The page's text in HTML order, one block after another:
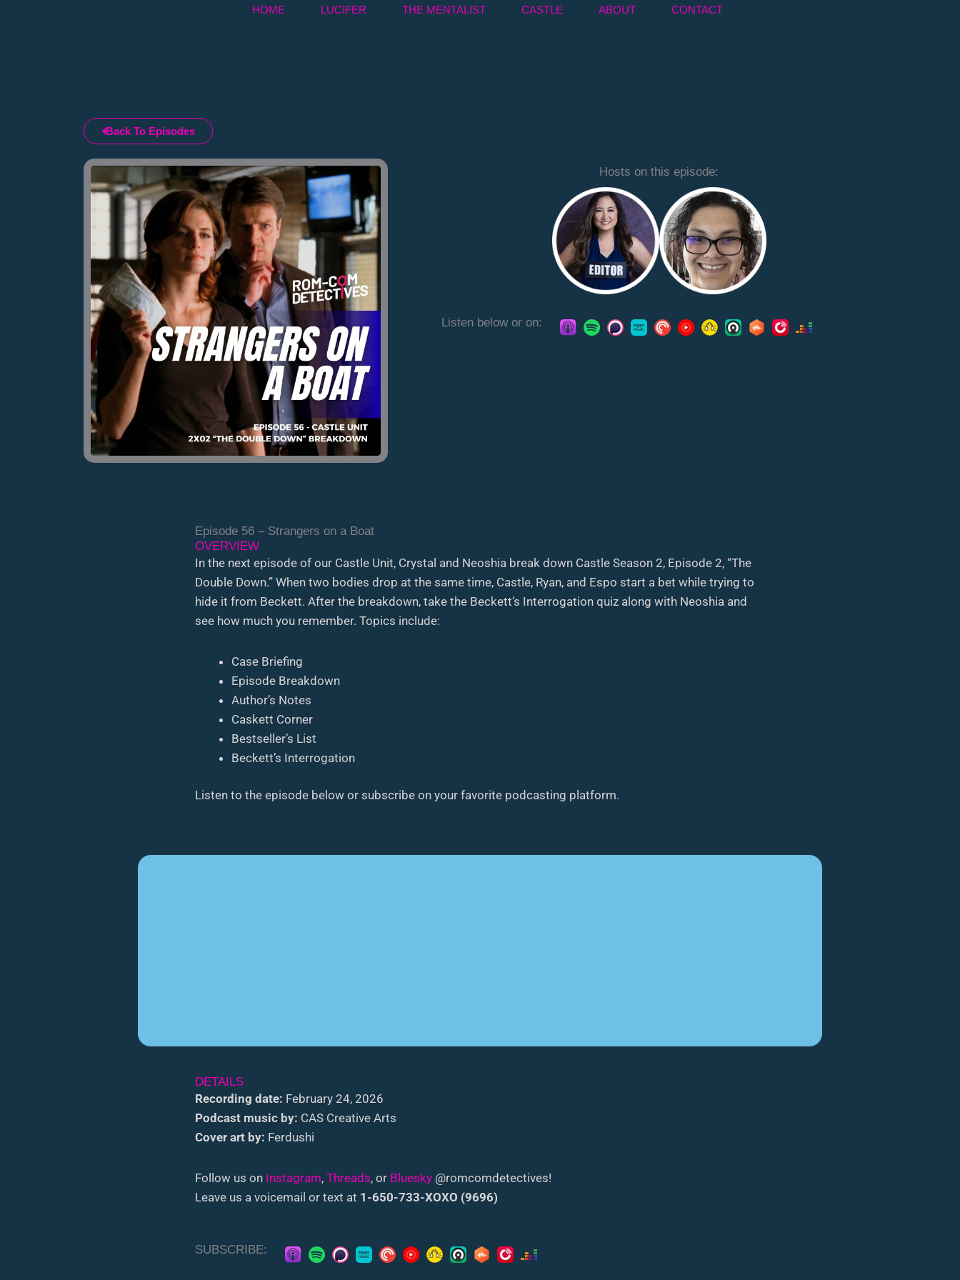
HOME LUCIFER THE MENTALIST CASTLE ABOUT CONTACT
Back To Episodes
Hosts on this episode:
Listen below or on:
Episode 56 – Strangers on a Boat
OVERVIEW
In the next episode of our Castle Unit, Crystal and Neoshia break down Castle Season 2, Episode 2, “The
Double Down.” When two bodies drop at the same time, Castle, Ryan, and Espo start a bet while trying to
hide it from Beckett. After the breakdown, take the Beckett’s Interrogation quiz along with Neoshia and
see how much you remember. Topics include:
Case Briefing
Episode Breakdown
Author’s Notes
Caskett Corner
Bestseller’s List
Beckett’s Interrogation
Listen to the episode below or subscribe on your favorite podcasting platform.
DETAILS
Recording date: February 24, 2026
Podcast music by: CAS Creative Arts
Cover art by: Ferdushi
Follow us on Instagram,Threads, or Bluesky @romcomdetectives!
Leave us a voicemail or text at 1-650-733-XOXO (9696)
SUBSCRIBE: